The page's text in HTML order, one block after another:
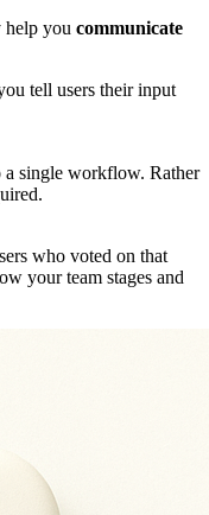
help you communicate
tell users their input
a single workflow. Rather
who voted on that
your team stages and